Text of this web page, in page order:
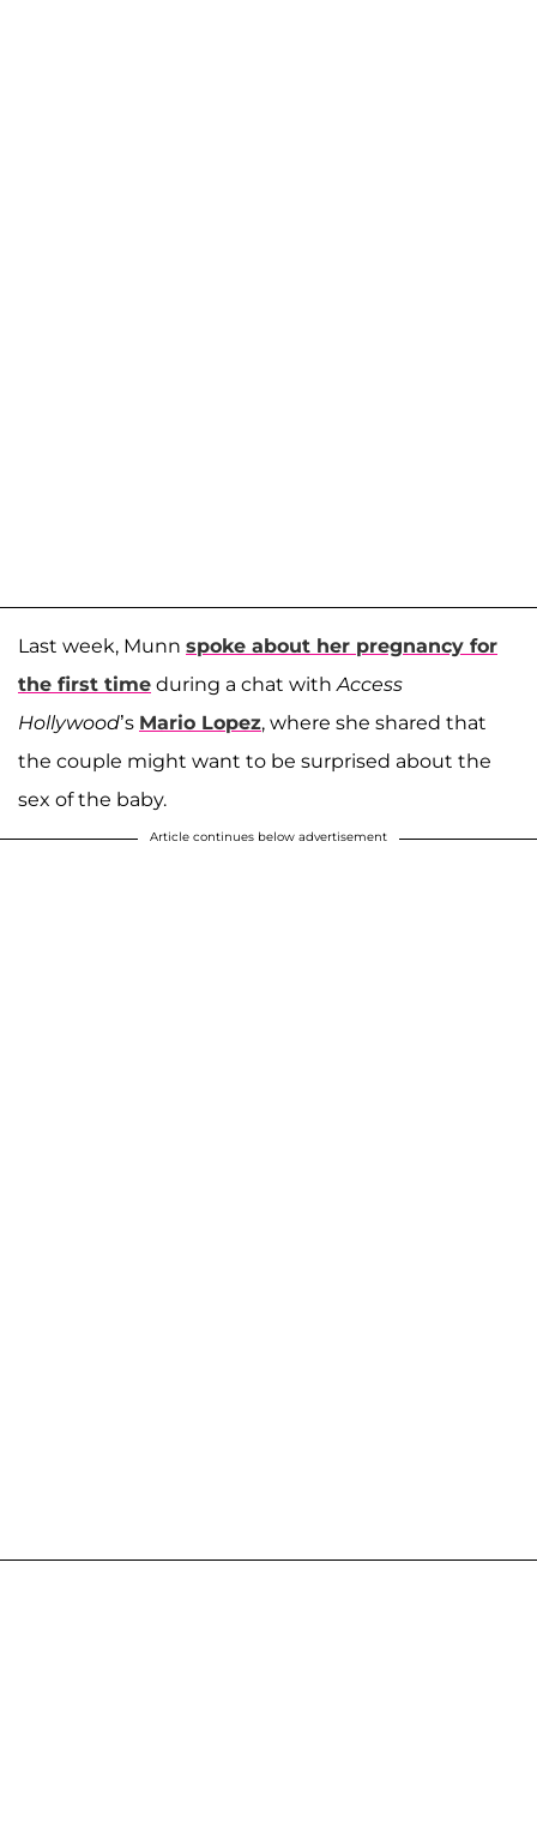
Last week, Munn spoke about her pregnancy for
the first time during a chat with Access
Hollywood’s Mario Lopez, where she shared that
the couple might want to be surprised about the
sex of the baby.
Article continues below advertisement